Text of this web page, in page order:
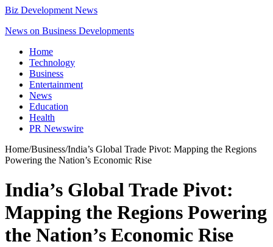
Biz Development News
News on Business Developments
Home
Technology
Business
Entertainment
News
Education
Health
PR Newswire
Home/Business/India’s Global Trade Pivot: Mapping the Regions
Powering the Nation’s Economic Rise
India’s Global Trade Pivot:
Mapping the Regions Powering
the Nation’s Economic Rise